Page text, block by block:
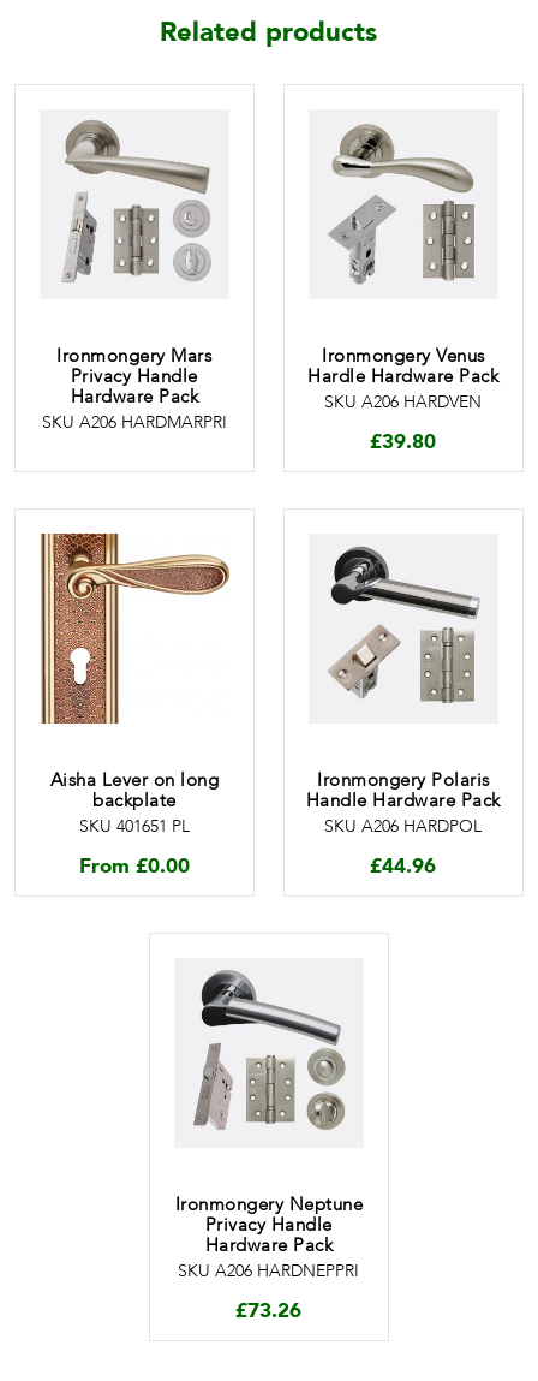
Related products
Ironmongery Mars
Privacy Handle
Hardware Pack
SKU A206 HARDMARPRI
Ironmongery Venus
Hardle Hardware Pack
SKU A206 HARDVEN
£39.80
Aisha Lever on long
backplate
SKU 401651 PL
From £0.00
Ironmongery Polaris
Handle Hardware Pack
SKU A206 HARDPOL
£44.96
Ironmongery Neptune
Privacy Handle
Hardware Pack
SKU A206 HARDNEPPRI
£73.26